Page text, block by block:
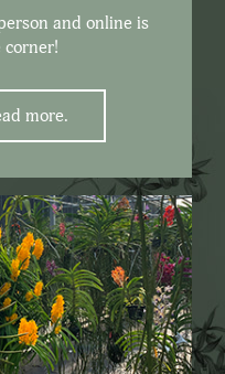
and online is
corner!
more.